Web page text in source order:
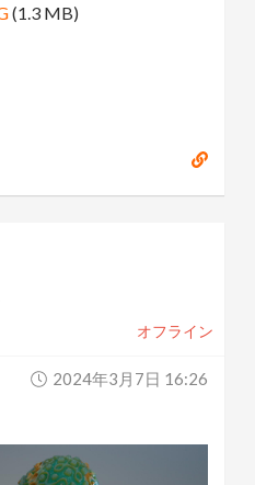
(1.3 MB)
オフライン
2024年3月7日 16:26